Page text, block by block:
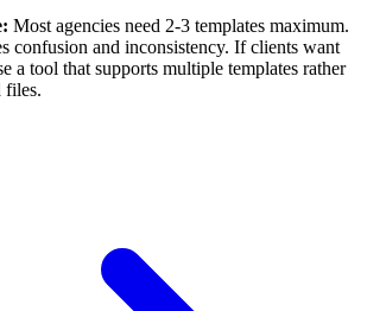
Most agencies need 2-3 templates maximum.
confusion and inconsistency. If clients want
a tool that supports multiple templates rather
files.